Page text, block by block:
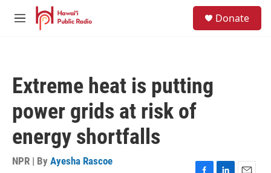
Skip to main content
M
Donate
Extreme heat is putting
power grids at risk of
energy shortfalls
NPR | By Ayesha Rascoe